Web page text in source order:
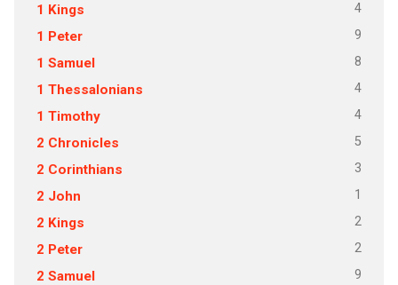
1 Kings 4
1 Peter 9
1 Samuel 8
1 Thessalonians 4
1 Timothy 4
2 Chronicles 5
2 Corinthians 3
2 John 1
2 Kings 2
2 Peter 2
2 Samuel 9